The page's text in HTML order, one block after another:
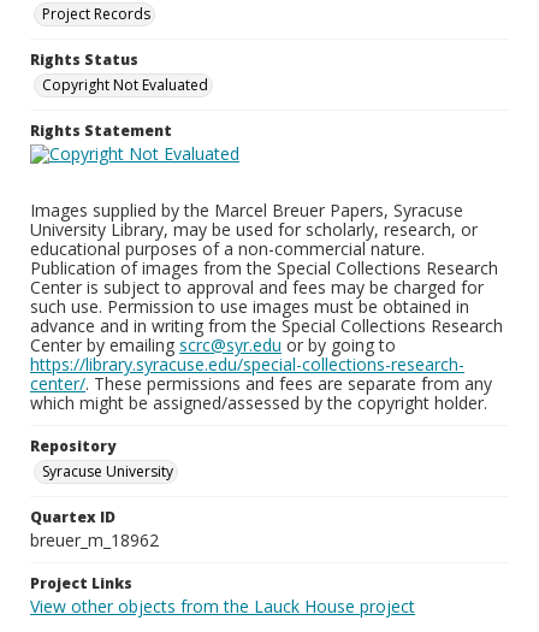
Project Records
Rights Status
Copyright Not Evaluated
Rights Statement
Images supplied by the Marcel Breuer Papers, Syracuse
University Library, may be used for scholarly, research, or
educational purposes of a non-commercial nature.
Publication of images from the Special Collections Research
Center is subject to approval and fees may be charged for
such use. Permission to use images must be obtained in
advance and in writing from the Special Collections Research
Center by emailing scrc@syr.edu or by going to
https://library.syracuse.edu/special-collections-research-
center/. These permissions and fees are separate from any
which might be assigned/assessed by the copyright holder.
Repository
Syracuse University
Quartex ID
breuer_m_18962
Project Links
View other objects from the Lauck House project